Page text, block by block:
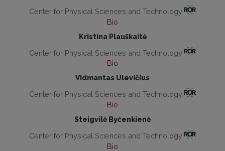
Center for Physical Sciences and Technology
Bio
Kristina Plauškaitė
Center for Physical Sciences and Technology
Bio
Vidmantas Ulevičius
Center for Physical Sciences and Technology
Bio
Steigvilė Byčenkienė
Center for Physical Sciences and Technology
Bio